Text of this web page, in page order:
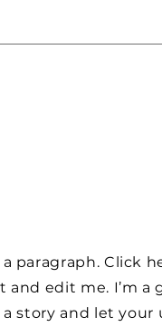
paragraph. Click
and edit me. I’m a
story and let your